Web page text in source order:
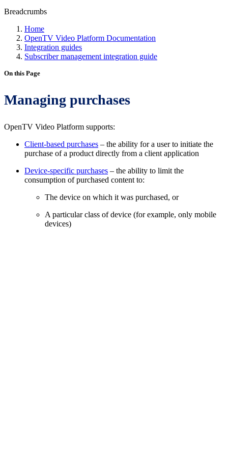
Breadcrumbs
Home
OpenTV Video Platform Documentation
Integration guides
Subscriber management integration guide
On this Page
Managing purchases
OpenTV Video Platform supports:
Client-based purchases – the ability for a user to initiate the
purchase of a product directly from a client application
Device-specific purchases – the ability to limit the
consumption of purchased content to:
The device on which it was purchased, or
A particular class of device (for example, only mobile
devices)